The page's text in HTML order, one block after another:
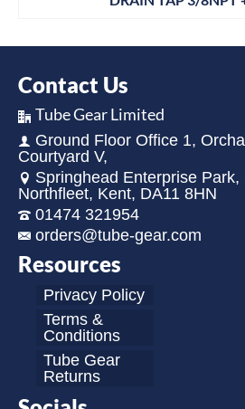
Contact Us
Tube Gear Limited
Ground Floor Office 1,
Courtyard V,
Springhead Enterprise
Northfleet, Kent, DA11 8HN
01474 321954
orders@tube-gear.com
Resources
Privacy Policy
Terms &
Conditions
Tube Gear
Returns